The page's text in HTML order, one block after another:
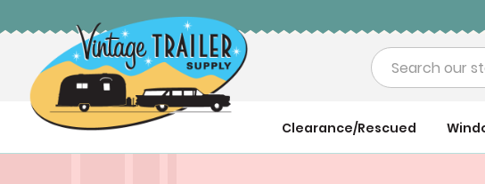
Search
Clearance/Rescued